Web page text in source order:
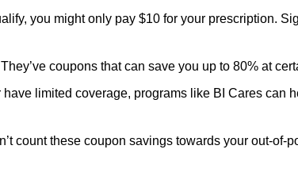
you might only pay $10 for your prescription.
coupons that can save you up to 80% at
have limited coverage, programs like BI Cares can
count these coupon savings towards your out-of-